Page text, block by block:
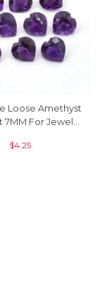
Loose Amethyst
For Jewelry
$4.25